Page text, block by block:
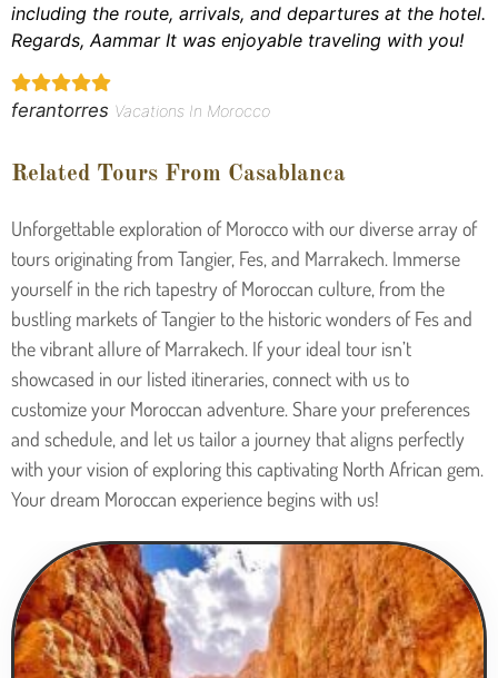
including the route, arrivals, and departures at the hotel.
Regards, Aammar It was enjoyable traveling with you!
ferantorres Vacations In Morocco
Related Tours From Casablanca
Unforgettable exploration of Morocco with our diverse array of
tours originating from Tangier, Fes, and Marrakech. Immerse
yourself in the rich tapestry of Moroccan culture, from the
bustling markets of Tangier to the historic wonders of Fes and
the vibrant allure of Marrakech. If your ideal tour isn’t
showcased in our listed itineraries, connect with us to
customize your Moroccan adventure. Share your preferences
and schedule, and let us tailor a journey that aligns perfectly
with your vision of exploring this captivating North African gem.
Your dream Moroccan experience begins with us!